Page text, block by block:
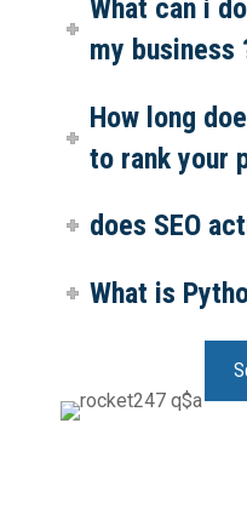
What can i
my business
How long
to rank your
does SEO
What is